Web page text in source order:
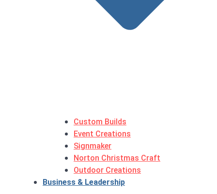
Custom Builds
Event Creations
Signmaker
Norton Christmas Craft
Outdoor Creations
Business & Leadership